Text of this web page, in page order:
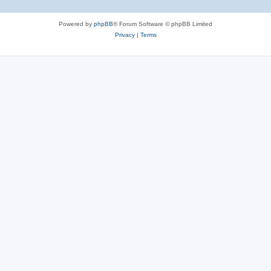
Powered by phpBB® Forum Software © phpBB Limited
Privacy| Terms